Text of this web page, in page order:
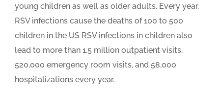
young children as well as older adults. Every year,
RSV infections cause the deaths of 100 to 500
children in the US RSV infections in children also
lead to more than 1.5 million outpatient visits,
520,000 emergency room visits, and 58,000
hospitalizations every year.